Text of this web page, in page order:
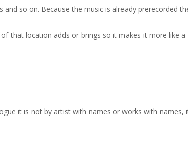
so on. Because the music is already prerecorded
location adds or brings so it makes it more like
it is not by artist with names or works with